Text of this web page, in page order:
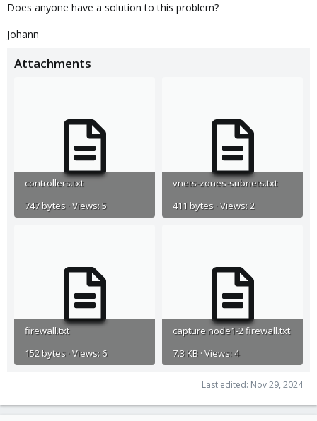
Does anyone have a solution to this problem?
Johann
Attachments
controllers.txt
747 bytes · Views: 5
vnets-zones-subnets.txt
411 bytes · Views: 2
firewall.txt
152 bytes · Views: 6
capture node1-2 firewall.txt
7.3 KB · Views: 4
Last edited: Nov 29, 2024